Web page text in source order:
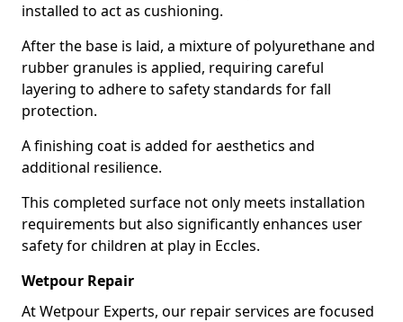
installed to act as cushioning.
After the base is laid, a mixture of polyurethane and
rubber granules is applied, requiring careful
layering to adhere to safety standards for fall
protection.
A finishing coat is added for aesthetics and
additional resilience.
This completed surface not only meets installation
requirements but also significantly enhances user
safety for children at play in Eccles.
Wetpour Repair
At Wetpour Experts, our repair services are focused